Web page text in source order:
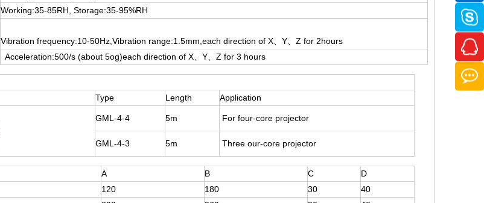
Working:35-85RH, Storage:35-95%RH
Vibration frequency:10-50Hz,Vibration range:1.5mm,each direction of X、Y、Z for 2hours
Acceleration:500/s (about 5og)each direction of X、Y、Z for 3 hours
Type Length Application
GML-4-4 5m For four-core projector
GML-4-3 5m Three our-core projector
A B C
D
120 180 30
40